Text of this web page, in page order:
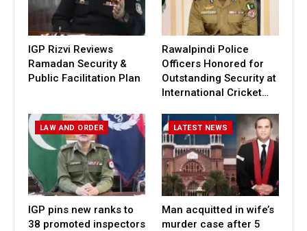
IGP Rizvi Reviews
Ramadan Security &
Public Facilitation Plan
Rawalpindi Police
Officers Honored for
Outstanding Security at
International Cricket…
LAW AND ORDER
IGP pins new ranks to
38 promoted inspectors
LATEST NEWS
Man acquitted in wife’s
murder case after 5